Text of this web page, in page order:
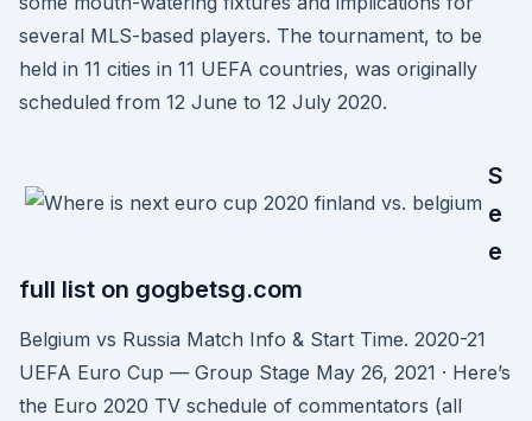
several MLS-based players. The tournament, to be
held in 11 cities in 11 UEFA countries, was originally
scheduled from 12 June to 12 July 2020.
S
e
e
full list on gogbetsg.com
Belgium vs Russia Match Info & Start Time. 2020-21
UEFA Euro Cup — Group Stage May 26, 2021 · Here’s
the Euro 2020 TV schedule of commentators (all